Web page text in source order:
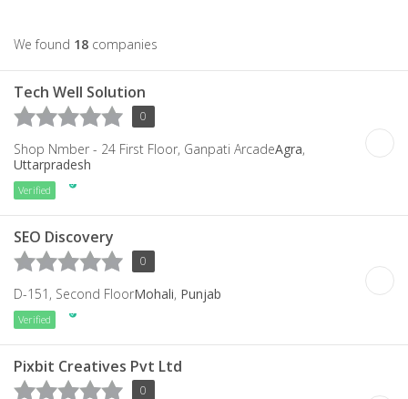
We found 18 companies
Tech Well Solution
0
Shop Nmber - 24 First Floor, Ganpati ArcadeAgra,
Uttarpradesh
Verified
SEO Discovery
0
D-151, Second FloorMohali, Punjab
Verified
Pixbit Creatives Pvt Ltd
0